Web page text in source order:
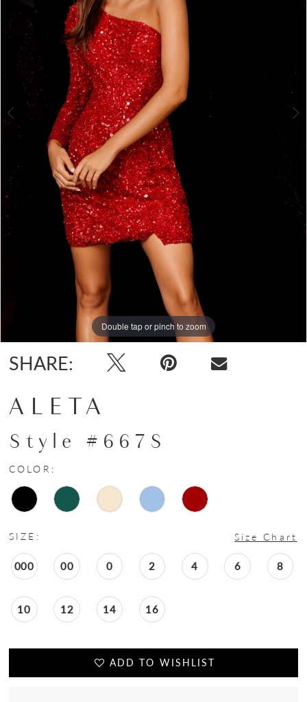
Double tap or pinch to zoom
Double tap or pinch to zoom
SHARE:
ALETA
Style #667S
COLOR:
SIZE: Size Chart
000 00 0 2 4 6 8
10 12 14 16
ADD TO WISHLIST